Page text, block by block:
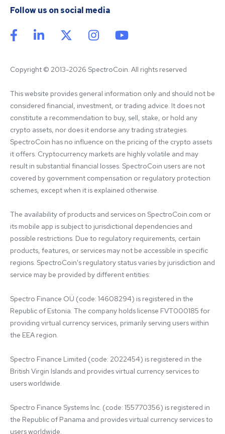
Follow us on social media
Copyright © 2013-2026 SpectroCoin. All rights reserved
This website provides general information only and should not be
considered financial, investment, or trading advice. It does not
constitute a recommendation to buy, sell, stake, or hold any
crypto assets, nor does it endorse any trading strategies.
SpectroCoin has no influence on the pricing of the crypto assets
it offers. Cryptocurrency markets are highly volatile and may
result in substantial financial losses. SpectroCoin users are not
covered by government compensation or regulatory protection
schemes, except when it is explained otherwise.
The availability of products and services on SpectroCoin.com or
its mobile app is subject to jurisdictional dependencies and
possible restrictions. Due to regulatory requirements, certain
products, features, or services may not be accessible in specific
regions. SpectroCoin's regulatory status varies by jurisdiction and
service may be provided by different entities:
Spectro Finance OÜ (code: 14608294) is registered in the
Republic of Estonia. The company holds license FVT000185 for
providing virtual currency services, primarily serving users within
the EEA region.
Spectro Finance Limited (code: 2022454) is registered in the
British Virgin Islands and provides virtual currency services to
users worldwide.
Spectro Finance Systems Inc. (code: 155770356) is registered in
the Republic of Panama and provides virtual currency services to
users worldwide.